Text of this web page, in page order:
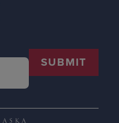
SUBMIT